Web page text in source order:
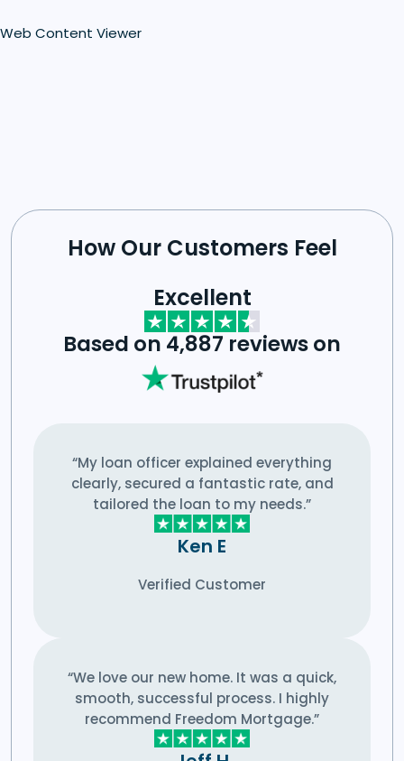
Web Content Viewer
How Our Customers Feel
Excellent
Based on 4,887 reviews on
“My loan officer explained everything
clearly, secured a fantastic rate, and
tailored the loan to my needs.”
Ken E
Verified Customer
“We love our new home. It was a quick,
smooth, successful process. I highly
recommend Freedom Mortgage.”